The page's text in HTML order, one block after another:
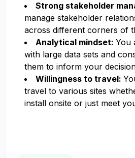
Strong stakeholder
manage stakeholder
across different corners of
Analytical mindset: You
with large data sets and
them to inform your
Willingness to travel:
travel to various sites
install onsite or just meet